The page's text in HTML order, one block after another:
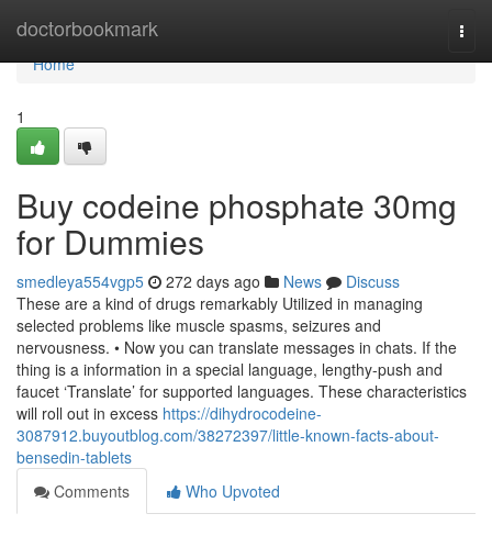
doctorbookmark
Home
Home
1
Buy codeine phosphate 30mg
for Dummies
smedleya554vgp5 272 days ago News
Discuss
These are a kind of drugs remarkably Utilized in managing
selected problems like muscle spasms, seizures and
nervousness. • Now you can translate messages in chats. If the
thing is a information in a special language, lengthy-push and
faucet ‘Translate’ for supported languages. These characteristics
will roll out in excess https://dihydrocodeine-
3087912.buyoutblog.com/38272397/little-known-facts-about-
bensedin-tablets
Comments
Who Upvoted